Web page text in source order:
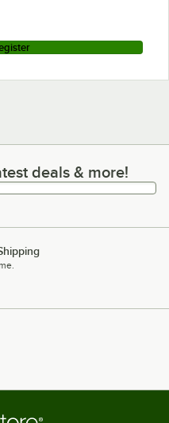
deals & more!
deals & more!